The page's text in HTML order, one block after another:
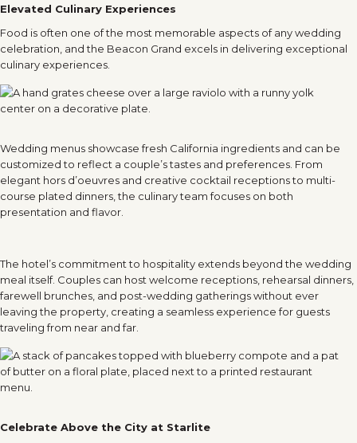
Elevated Culinary Experiences
Food is often one of the most memorable aspects of any wedding
celebration, and the Beacon Grand excels in delivering exceptional
culinary experiences.
Wedding menus showcase fresh California ingredients and can be
customized to reflect a couple’s tastes and preferences. From
elegant hors d’oeuvres and creative cocktail receptions to multi-
course plated dinners, the culinary team focuses on both
presentation and flavor.
The hotel’s commitment to hospitality extends beyond the wedding
meal itself. Couples can host welcome receptions, rehearsal dinners,
farewell brunches, and post-wedding gatherings without ever
leaving the property, creating a seamless experience for guests
traveling from near and far.
Celebrate Above the City at Starlite